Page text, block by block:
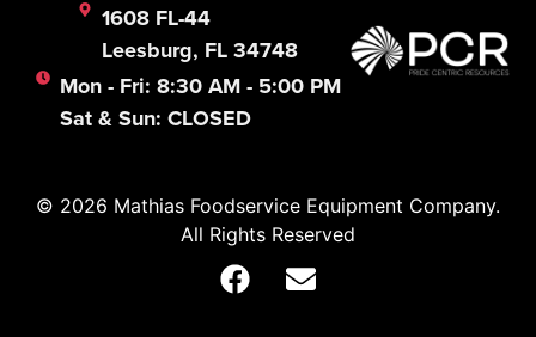
1608 FL-44
Leesburg, FL 34748
Mon - Fri: 8:30 AM - 5:00 PM
Sat & Sun: CLOSED
© 2026 Mathias Foodservice Equipment Company.
All Rights Reserved